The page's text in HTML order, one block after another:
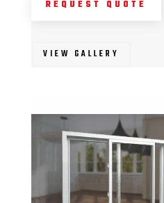
REQUEST QUOTE
VIEW GALLERY